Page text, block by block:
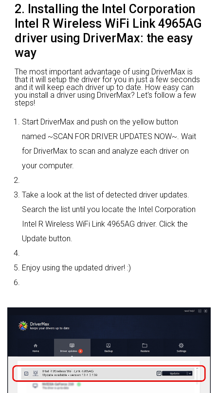
2. Installing the Intel Corporation
Intel R Wireless WiFi Link 4965AG
driver using DriverMax: the easy
way
The most important advantage of using DriverMax is
that it will setup the driver for you in just a few seconds
and it will keep each driver up to date. How easy can
you install a driver using DriverMax? Let's follow a few
steps!
Start DriverMax and push on the yellow button
named ~SCAN FOR DRIVER UPDATES NOW~. Wait
for DriverMax to scan and analyze each driver on
your computer.
Take a look at the list of detected driver updates.
Search the list until you locate the Intel Corporation
Intel R Wireless WiFi Link 4965AG driver. Click the
Update button.
Enjoy using the updated driver! :)